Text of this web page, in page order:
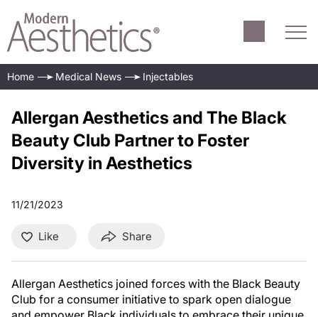
Home Medical News Injectables
Allergan Aesthetics and The Black
Beauty Club Partner to Foster
Diversity in Aesthetics
11/21/2023
Like Share
Allergan Aesthetics joined forces with the Black Beauty
Club for a consumer initiative to spark open dialogue